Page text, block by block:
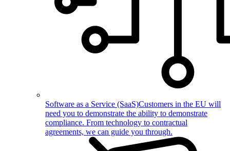
Software as a Service (SaaS)Customers in the EU will
need you to demonstrate the ability to demonstrate
compliance. From technology to contractual
agreements, we can guide you through.